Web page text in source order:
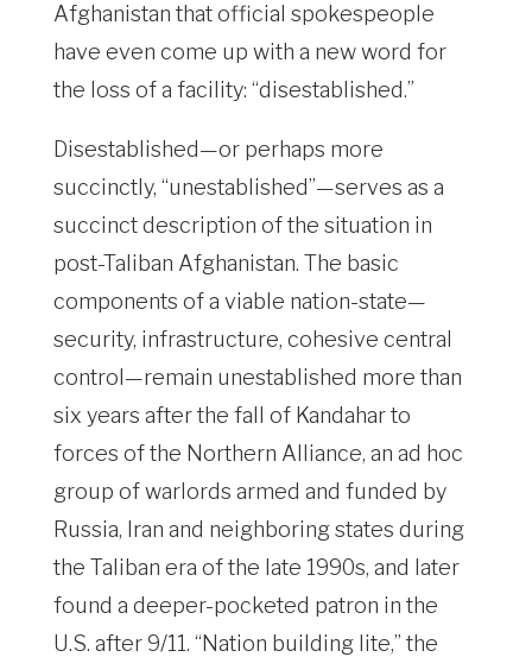
Afghanistan that official spokespeople
have even come up with a new word for
the loss of a facility: “disestablished.”
Disestablished—or perhaps more
succinctly, “unestablished”—serves as a
succinct description of the situation in
post-Taliban Afghanistan. The basic
components of a viable nation-state—
security, infrastructure, cohesive central
control—remain unestablished more than
six years after the fall of Kandahar to
forces of the Northern Alliance, an ad hoc
group of warlords armed and funded by
Russia, Iran and neighboring states during
the Taliban era of the late 1990s, and later
found a deeper-pocketed patron in the
U.S. after 9/11. “Nation building lite,” the